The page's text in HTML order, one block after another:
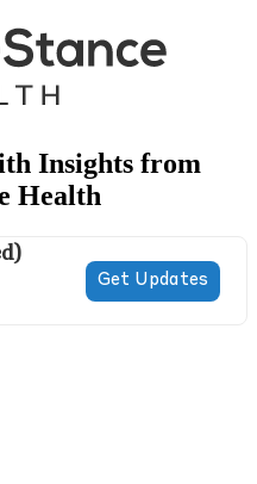
Insights from
Health